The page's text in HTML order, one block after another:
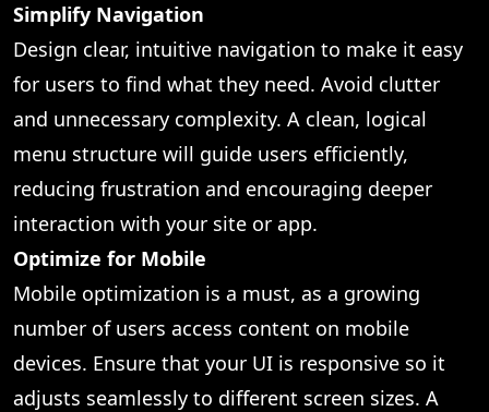
Simplify Navigation
Design clear, intuitive navigation to make it easy
for users to find what they need. Avoid clutter
and unnecessary complexity. A clean, logical
menu structure will guide users efficiently,
reducing frustration and encouraging deeper
interaction with your site or app.
Optimize for Mobile
Mobile optimization is a must, as a growing
number of users access content on mobile
devices. Ensure that your UI is responsive so it
adjusts seamlessly to different screen sizes. A